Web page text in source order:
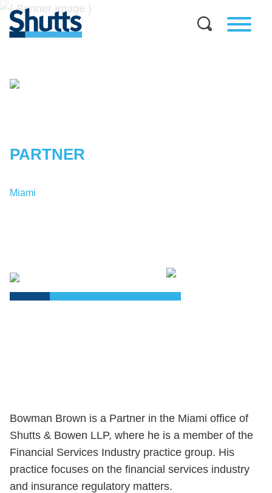
PARTNER
Miami
Bowman Brown is a Partner in the Miami office of
Shutts & Bowen LLP, where he is a member of the
Financial Services Industry practice group. His
practice focuses on the financial services industry
and insurance regulatory matters.